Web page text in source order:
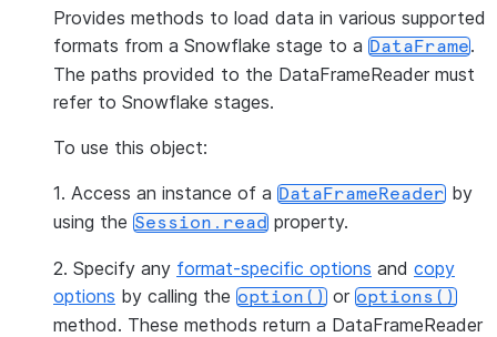
Provides methods to load data in various supported
formats from a Snowflake stage to a DataFrame.
The paths provided to the DataFrameReader must
refer to Snowflake stages.
To use this object:
1. Access an instance of a DataFrameReader by
using the Session.read property.
2. Specify any format-specific options and copy
options by calling the option() or options()
method. These methods return a DataFrameReader